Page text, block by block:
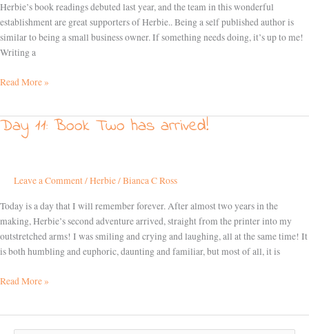
Herbie’s book readings debuted last year, and the team in this wonderful
establishment are great supporters of Herbie.. Being a self published author is
similar to being a small business owner. If something needs doing, it’s up to me!
Writing a
Read More »
Day 11: Book Two has arrived!
Leave a Comment/Herbie/Bianca C Ross
Today is a day that I will remember forever. After almost two years in the
making, Herbie’s second adventure arrived, straight from the printer into my
outstretched arms! I was smiling and crying and laughing, all at the same time! It
is both humbling and euphoric, daunting and familiar, but most of all, it is
Day
Read More »